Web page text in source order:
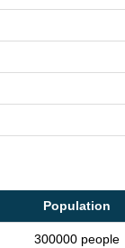
Population
300000 people